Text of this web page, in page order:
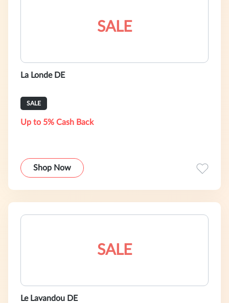
SALE
La Londe DE
SALE
Up to 5% Cash Back
Shop Now
SALE
Le Lavandou DE